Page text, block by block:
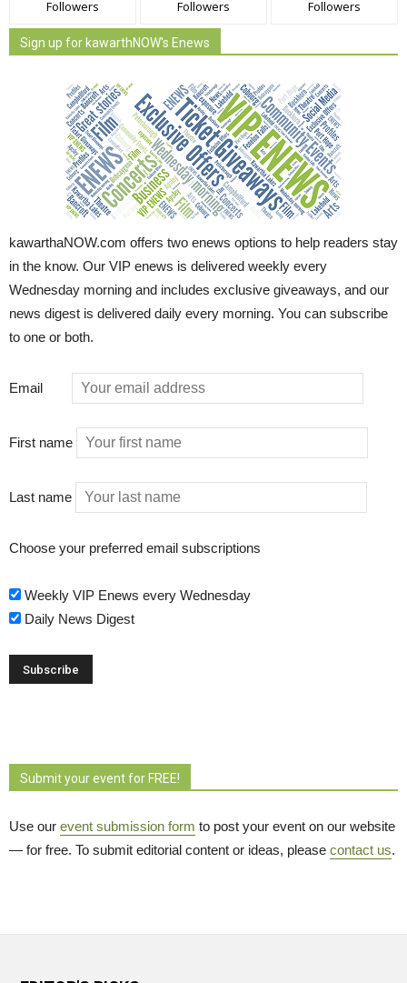
Followers Followers Followers
Sign up for kawarthNOW's Enews
kawarthaNOW.com offers two enews options to help readers stay
in the know. Our VIP enews is delivered weekly every
Wednesday morning and includes exclusive giveaways, and our
news digest is delivered daily every morning. You can subscribe
to one or both.
Email
First name
Last name
Choose your preferred email subscriptions
Weekly VIP Enews every Wednesday
Daily News Digest
Submit your event for FREE!
Use our event submission form to post your event on our website
— for free. To submit editorial content or ideas, please contact us.